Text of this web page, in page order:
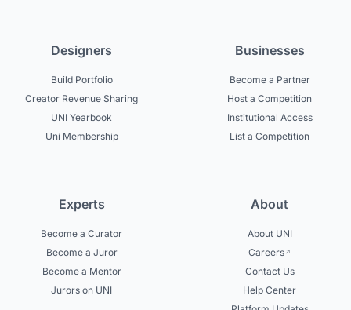
Designers
Build Portfolio
Creator Revenue Sharing
UNI Yearbook
Uni Membership
Businesses
Become a Partner
Host a Competition
Institutional Access
List a Competition
Experts
Become a Curator
Become a Juror
Become a Mentor
Jurors on UNI
About
About UNI
Careers
Contact Us
Help Center